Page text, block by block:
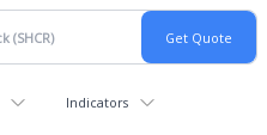
Indicators